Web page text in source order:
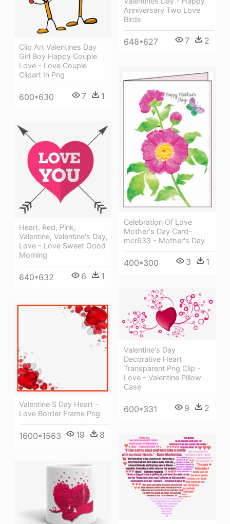
Anniversary Two Love
Birds
648*627 7 2
Clip Art Valentines Day
Girl Boy Happy Couple
Love - Love Couple
Clipart In Png
600*630 7 1
Celebration Of Love
Mother's Day Card-
mcr633 - Mother's Day
400*300 3 1
Heart, Red, Pink,
Valentine, Valentine's Day,
Love - Love Sweet Good
Morning
640*632 6 1
Valentine's Day
Decorative Heart
Transparent Png Clip -
Love - Valentine Pillow
Case
600*331 9 2
Valentine S Day Heart -
Love Border Frame Png
1600*1563 19 8